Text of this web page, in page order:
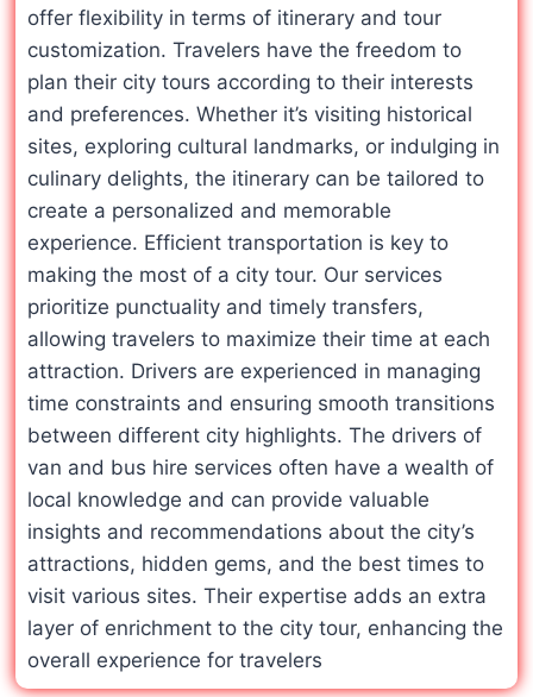
offer flexibility in terms of itinerary and tour
customization. Travelers have the freedom to
plan their city tours according to their interests
and preferences. Whether it’s visiting historical
sites, exploring cultural landmarks, or indulging in
culinary delights, the itinerary can be tailored to
create a personalized and memorable
experience. Efficient transportation is key to
making the most of a city tour. Our services
prioritize punctuality and timely transfers,
allowing travelers to maximize their time at each
attraction. Drivers are experienced in managing
time constraints and ensuring smooth transitions
between different city highlights. The drivers of
van and bus hire services often have a wealth of
local knowledge and can provide valuable
insights and recommendations about the city’s
attractions, hidden gems, and the best times to
visit various sites. Their expertise adds an extra
layer of enrichment to the city tour, enhancing the
overall experience for travelers